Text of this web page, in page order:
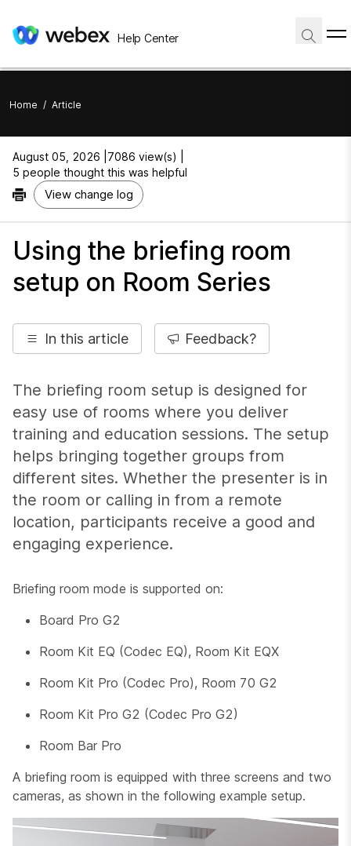
Help Center
Home / Article
August 05, 2026 | 7086 view(s) |
5 people thought this was helpful
View change log
Using the briefing room
setup on Room Series
In this article Feedback?
The briefing room setup is designed for
easy use of rooms where you deliver
training and education sessions. The setup
helps bringing together groups from
different sites. Whether the presenter is in
the room or calling in from a remote
location, participants receive a good and
engaging experience.
Briefing room mode is supported on:
Board Pro G2
Room Kit EQ (Codec EQ), Room Kit EQX
Room Kit Pro (Codec Pro), Room 70 G2
Room Kit Pro G2 (Codec Pro G2)
Room Bar Pro
A briefing room is equipped with three screens and two
cameras, as shown in the following example setup.